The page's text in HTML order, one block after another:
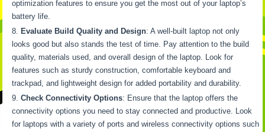
optimization features to ensure you get the most out of your laptop’s
battery life.
Evaluate Build Quality and Design: A well-built laptop not only
looks good but also stands the test of time. Pay attention to the build
quality, materials used, and overall design of the laptop. Look for
features such as sturdy construction, comfortable keyboard and
trackpad, and lightweight design for added portability and durability.
Check Connectivity Options: Ensure that the laptop offers the
connectivity options you need to stay connected and productive. Look
for laptops with a variety of ports and wireless connectivity options such